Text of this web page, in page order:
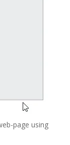
page using